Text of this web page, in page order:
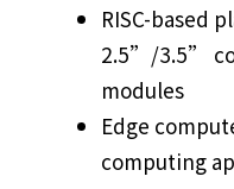
RISC-based
2.5”/3.5”
modules
Edge
computing